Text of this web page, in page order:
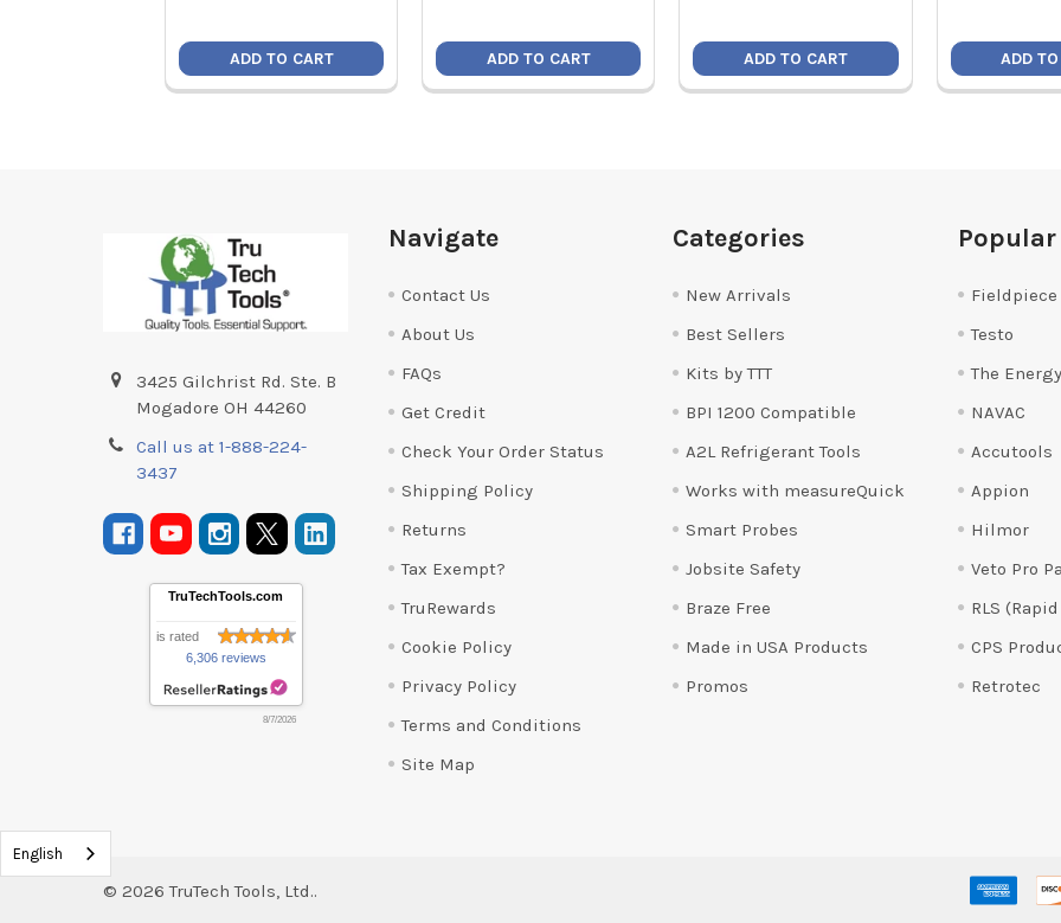
ADD TO CART ADD TO CART ADD TO CART ADD
3425 Gilchrist Rd. Ste. B
Mogadore OH 44260
Call us at 1-888-224-
3437
TruTechTools.com
is rated
6,306 reviews
8/7/2026
Navigate
Contact Us
About Us
FAQs
Get Credit
Check Your Order Status
Shipping Policy
Returns
Tax Exempt?
TruRewards
Cookie Policy
Privacy Policy
Terms and Conditions
Site Map
Categories
New Arrivals
Best Sellers
Kits by TTT
BPI 1200 Compatible
A2L Refrigerant Tools
Works with measureQuick
Smart Probes
Jobsite Safety
Braze Free
Made in USA Products
Promos
Fieldpiece
Testo
The
NAVAC
Accutools
Appion
Hilmor
Veto Pro
RLS
CPS
Retrotec
© 2026 TruTech Tools, Ltd..
English